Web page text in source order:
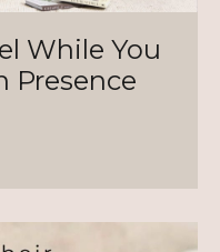
While You
Presence